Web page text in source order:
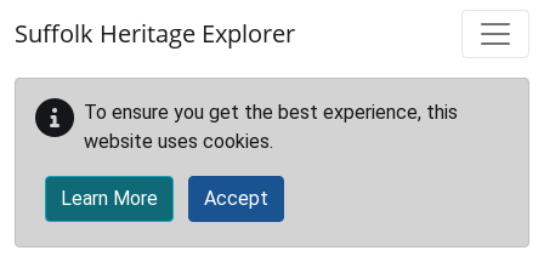
Suffolk Heritage Explorer
To ensure you get the best experience, this
website uses cookies.
Learn More Accept